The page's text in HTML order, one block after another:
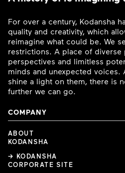
For over a century, Kodansha
quality and creativity, which
reimagine what could be. We
restrictions. A place of diverse
perspectives and limitless
minds and unexpected voices.
shine a light on them, there is
further we can go.
COMPANY
ABOUT
KODANSHA
→ KODANSHA
CORPORATE SITE